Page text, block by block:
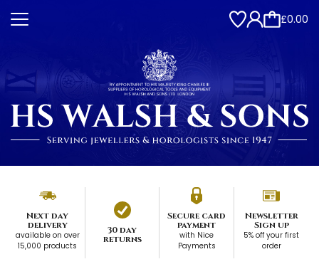
£0.00
Next day
delivery
available on over
15,000 products
30 day
returns
Secure card
payment
with Nice
Payments
Newsletter
Sign up
5% off your first
order